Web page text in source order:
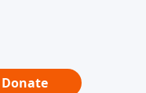
Donate